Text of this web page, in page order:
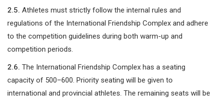
2.5. Athletes must strictly follow the internal rules and
regulations of the International Friendship Complex and adhere
to the competition guidelines during both warm-up and
competition periods.
2.6. The International Friendship Complex has a seating
capacity of 500–600. Priority seating will be given to
international and provincial athletes. The remaining seats will be